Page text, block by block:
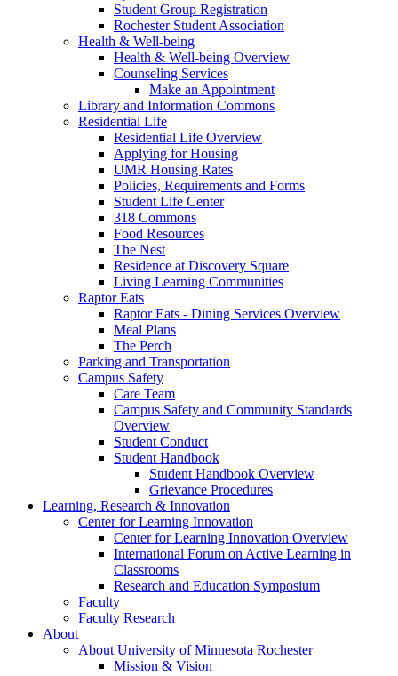
Student Group Registration
Rochester Student Association
Health & Well-being
Health & Well-being Overview
Counseling Services
Make an Appointment
Library and Information Commons
Residential Life
Residential Life Overview
Applying for Housing
UMR Housing Rates
Policies, Requirements and Forms
Student Life Center
318 Commons
Food Resources
The Nest
Residence at Discovery Square
Living Learning Communities
Raptor Eats
Raptor Eats - Dining Services Overview
Meal Plans
The Perch
Parking and Transportation
Campus Safety
Care Team
Campus Safety and Community Standards
Overview
Student Conduct
Student Handbook
Student Handbook Overview
Grievance Procedures
Learning, Research & Innovation
Center for Learning Innovation
Center for Learning Innovation Overview
International Forum on Active Learning in
Classrooms
Research and Education Symposium
Faculty
Faculty Research
About
About University of Minnesota Rochester
Mission & Vision